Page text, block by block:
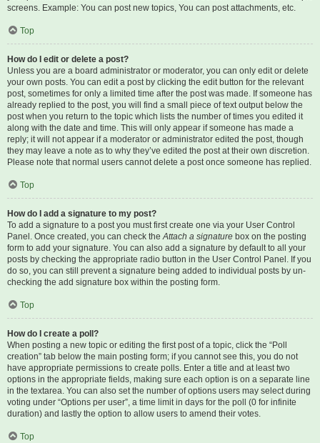
screens. Example: You can post new topics, You can post attachments, etc.
Top
How do I edit or delete a post?
Unless you are a board administrator or moderator, you can only edit or delete
your own posts. You can edit a post by clicking the edit button for the relevant
post, sometimes for only a limited time after the post was made. If someone has
already replied to the post, you will find a small piece of text output below the
post when you return to the topic which lists the number of times you edited it
along with the date and time. This will only appear if someone has made a
reply; it will not appear if a moderator or administrator edited the post, though
they may leave a note as to why they’ve edited the post at their own discretion.
Please note that normal users cannot delete a post once someone has replied.
Top
How do I add a signature to my post?
To add a signature to a post you must first create one via your User Control
Panel. Once created, you can check theAttach a signature box on the posting
form to add your signature. You can also add a signature by default to all your
posts by checking the appropriate radio button in the User Control Panel. If you
do so, you can still prevent a signature being added to individual posts by un-
checking the add signature box within the posting form.
Top
How do I create a poll?
When posting a new topic or editing the first post of a topic, click the “Poll
creation” tab below the main posting form; if you cannot see this, you do not
have appropriate permissions to create polls. Enter a title and at least two
options in the appropriate fields, making sure each option is on a separate line
in the textarea. You can also set the number of options users may select during
voting under “Options per user”, a time limit in days for the poll (0 for infinite
duration) and lastly the option to allow users to amend their votes.
Top